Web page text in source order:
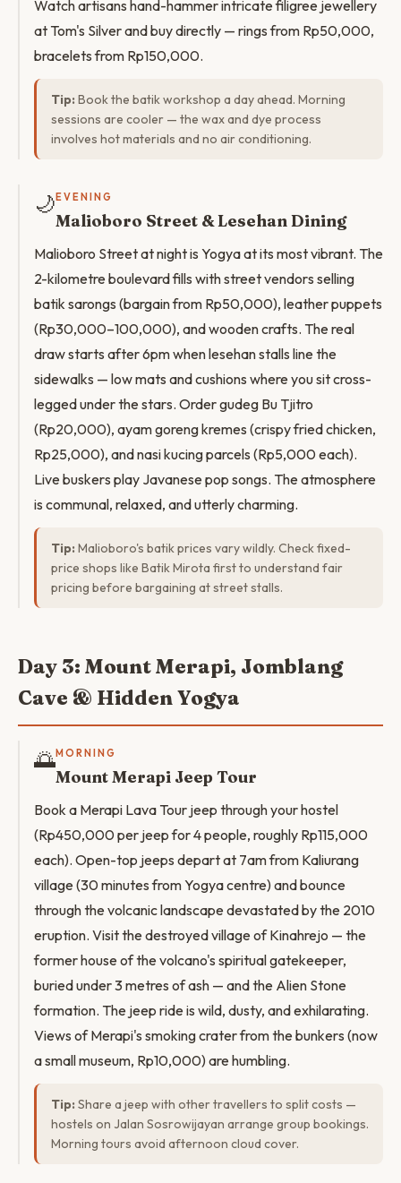
Watch artisans hand-hammer intricate filigree jewellery
at Tom's Silver and buy directly — rings from Rp50,000,
bracelets from Rp150,000.
Tip: Book the batik workshop a day ahead. Morning
sessions are cooler — the wax and dye process
involves hot materials and no air conditioning.
🌙 EVENING
Malioboro Street & Lesehan Dining
Malioboro Street at night is Yogya at its most vibrant. The
2-kilometre boulevard fills with street vendors selling
batik sarongs (bargain from Rp50,000), leather puppets
(Rp30,000–100,000), and wooden crafts. The real
draw starts after 6pm when lesehan stalls line the
sidewalks — low mats and cushions where you sit cross-
legged under the stars. Order gudeg Bu Tjitro
(Rp20,000), ayam goreng kremes (crispy fried chicken,
Rp25,000), and nasi kucing parcels (Rp5,000 each).
Live buskers play Javanese pop songs. The atmosphere
is communal, relaxed, and utterly charming.
Tip: Malioboro's batik prices vary wildly. Check fixed-
price shops like Batik Mirota first to understand fair
pricing before bargaining at street stalls.
Day 3: Mount Merapi, Jomblang
Cave & Hidden Yogya
🌅MORNING
Mount Merapi Jeep Tour
Book a Merapi Lava Tour jeep through your hostel
(Rp450,000 per jeep for 4 people, roughly Rp115,000
each). Open-top jeeps depart at 7am from Kaliurang
village (30 minutes from Yogya centre) and bounce
through the volcanic landscape devastated by the 2010
eruption. Visit the destroyed village of Kinahrejo — the
former house of the volcano's spiritual gatekeeper,
buried under 3 metres of ash — and the Alien Stone
formation. The jeep ride is wild, dusty, and exhilarating.
Views of Merapi's smoking crater from the bunkers (now
a small museum, Rp10,000) are humbling.
Tip: Share a jeep with other travellers to split costs —
hostels on Jalan Sosrowijayan arrange group bookings.
Morning tours avoid afternoon cloud cover.